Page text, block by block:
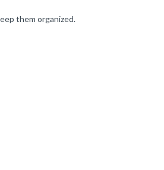
them organized.